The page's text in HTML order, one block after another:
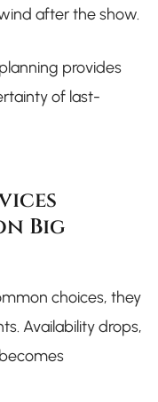
after the show.
provides
of last-
Big
choices, they
Availability drops,